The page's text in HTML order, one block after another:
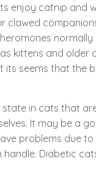
enjoy catnip and
clawed
kittens and
seems that the
in cats that
It may be a
problems due
Diabetic